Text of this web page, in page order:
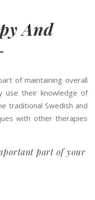
And
of maintaining overall
use their knowledge of
traditional Swedish and
with other therapies
part of your